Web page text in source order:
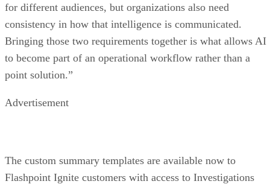
for different audiences, but organizations also need
consistency in how that intelligence is communicated.
Bringing those two requirements together is what allows AI
to become part of an operational workflow rather than a
point solution.”
Advertisement
The custom summary templates are available now to
Flashpoint Ignite customers with access to Investigations